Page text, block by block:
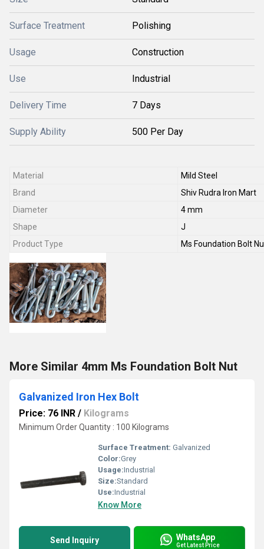
Surface Treatment Polishing
Usage Construction
Use Industrial
Delivery Time 7 Days
Supply Ability 500 Per Day
Material
Mild Steel
Brand
Shiv Rudra Iron Mart
Diameter
4 mm
Shape
J
Product Type
Ms Foundation Bolt
More Similar 4mm Ms Foundation Bolt Nut
Galvanized Iron Hex Bolt
Price: 76 INR / Kilograms
Minimum Order Quantity : 100 Kilograms
Surface Treatment: Galvanized
Color:Grey
Usage:Industrial
Size:Standard
Use:Industrial
Know More
Send Inquiry WhatsApp
Get Latest Price